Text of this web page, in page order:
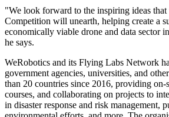
"We look forward to the inspiring ideas
Competition will unearth, helping create a
economically viable drone and data sector
he says.
WeRobotics and its Flying Labs Network
government agencies, universities, and
than 20 countries since 2016, providing
courses, and collaborating on projects to
in disaster response and risk management,